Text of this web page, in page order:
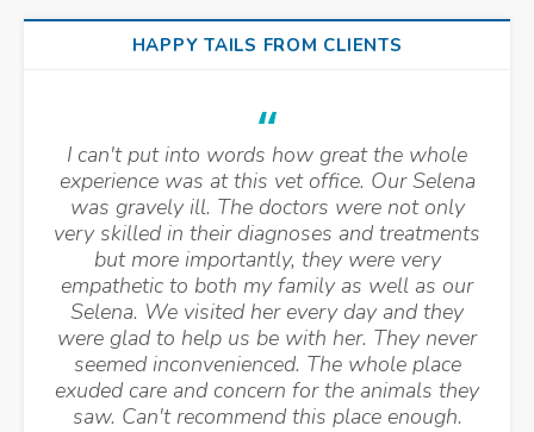
HAPPY TAILS FROM CLIENTS
I can't put into words how great the whole
experience was at this vet office. Our Selena
was gravely ill. The doctors were not only
very skilled in their diagnoses and treatments
but more importantly, they were very
empathetic to both my family as well as our
Selena. We visited her every day and they
were glad to help us be with her. They never
seemed inconvenienced. The whole place
exuded care and concern for the animals they
saw. Can't recommend this place enough.